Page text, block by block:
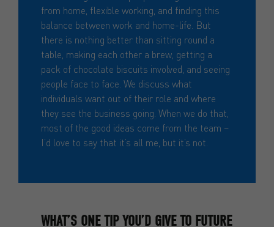
from home, flexible working, and finding this
balance between work and home-life. But
there is nothing better than sitting round a
table, making each other a brew, getting a
pack of chocolate biscuits involved, and seeing
people face to face. We discuss what
individuals want out of their role and where
they see the business going. When we do that,
most of the good ideas come from the team –
I’d love to say that it’s all me, but it’s not.
WHAT’S ONE TIP YOU’D GIVE TO FUTURE